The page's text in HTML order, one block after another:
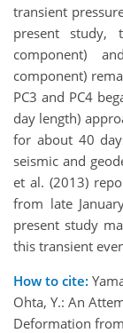
transient
present study,
component)
component)
PC3 and PC4
day length)
for about 40
seismic and
et al. (2013)
from late
present study
this transient
How to cite:
Ohta, Y.: An
Deformation